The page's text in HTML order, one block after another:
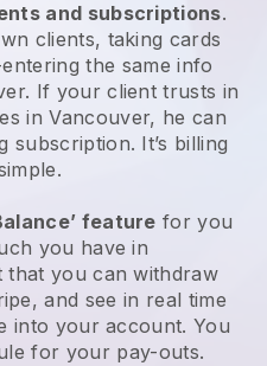
and subscriptions.
clients, taking cards
the same info
If your client trusts in
in Vancouver, he can
subscription. It’s billing
feature for you
you have in
that you can withdraw
, and see in real time
into your account. You
for your pay-outs.